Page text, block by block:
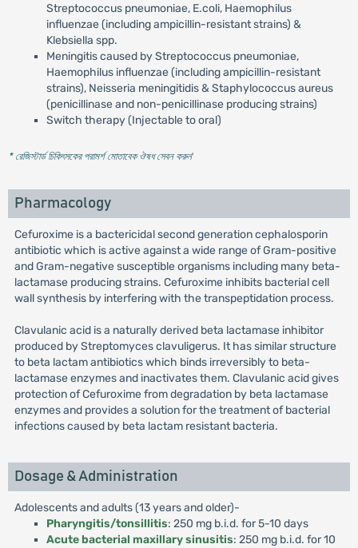
Streptococcus pneumoniae, E.coli, Haemophilus
influenzae (including ampicillin-resistant strains) &
Klebsiella spp.
Meningitis caused by Streptococcus pneumoniae,
Haemophilus influenzae (including ampicillin-resistant
strains), Neisseria meningitidis & Staphylococcus aureus
(penicillinase and non-penicillinase producing strains)
Switch therapy (Injectable to oral)
* রেজিস্টার্ড চিকিৎসকের পরামর্শ মোতাবেক ঔষধ সেবন করুন'
Pharmacology
Cefuroxime is a bactericidal second generation cephalosporin
antibiotic which is active against a wide range of Gram-positive
and Gram-negative susceptible organisms including many beta-
lactamase producing strains. Cefuroxime inhibits bacterial cell
wall synthesis by interfering with the transpeptidation process.
Clavulanic acid is a naturally derived beta lactamase inhibitor
produced by Streptomyces clavuligerus. It has similar structure
to beta lactam antibiotics which binds irreversibly to beta-
lactamase enzymes and inactivates them. Clavulanic acid gives
protection of Cefuroxime from degradation by beta lactamase
enzymes and provides a solution for the treatment of bacterial
infections caused by beta lactam resistant bacteria.
Dosage & Administration
Adolescents and adults (13 years and older)-
Pharyngitis/tonsillitis: 250 mg b.i.d. for 5-10 days
Acute bacterial maxillary sinusitis: 250 mg b.i.d. for 10